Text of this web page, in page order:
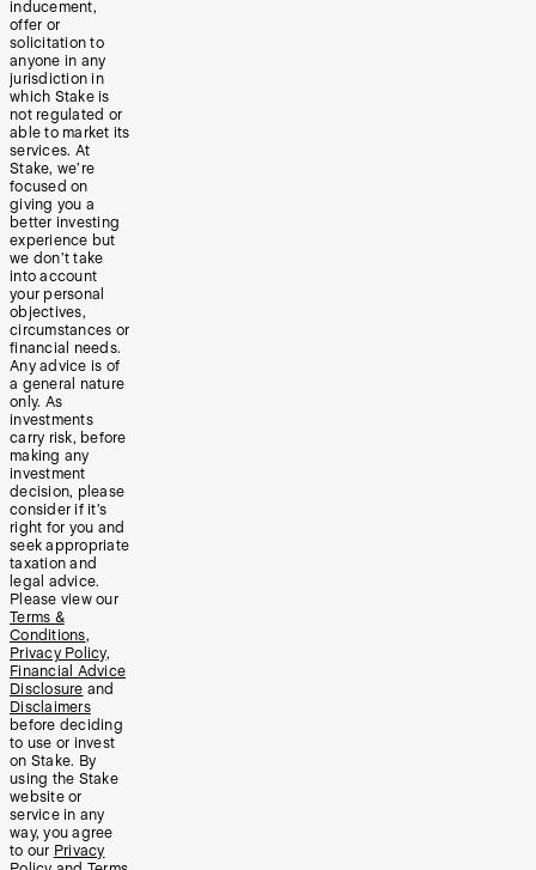
inducement,
offer or
solicitation to
anyone in any
jurisdiction in
which Stake is
not regulated or
able to market its
services. At
Stake, we’re
focused on
giving you a
better investing
experience but
we don’t take
into account
your personal
objectives,
circumstances or
financial needs.
Any advice is of
a general nature
only. As
investments
carry risk, before
making any
investment
decision, please
consider if it’s
right for you and
seek appropriate
taxation and
legal advice.
Please view our
Terms &
Conditions,
Privacy Policy,
Financial Advice
Disclosure and
Disclaimers
before deciding
to use or invest
on Stake. By
using the Stake
website or
service in any
way, you agree
to our Privacy